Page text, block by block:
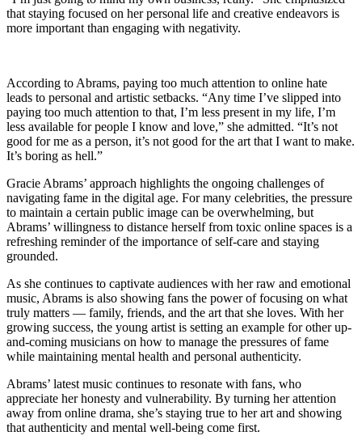
that staying focused on her personal life and creative endeavors is
more important than engaging with negativity.
According to Abrams, paying too much attention to online hate
leads to personal and artistic setbacks. “Any time I’ve slipped into
paying too much attention to that, I’m less present in my life, I’m
less available for people I know and love,” she admitted. “It’s not
good for me as a person, it’s not good for the art that I want to make.
It’s boring as hell.”
Gracie Abrams’ approach highlights the ongoing challenges of
navigating fame in the digital age. For many celebrities, the pressure
to maintain a certain public image can be overwhelming, but
Abrams’ willingness to distance herself from toxic online spaces is a
refreshing reminder of the importance of self-care and staying
grounded.
As she continues to captivate audiences with her raw and emotional
music, Abrams is also showing fans the power of focusing on what
truly matters — family, friends, and the art that she loves. With her
growing success, the young artist is setting an example for other up-
and-coming musicians on how to manage the pressures of fame
while maintaining mental health and personal authenticity.
Abrams’ latest music continues to resonate with fans, who
appreciate her honesty and vulnerability. By turning her attention
away from online drama, she’s staying true to her art and showing
that authenticity and mental well-being come first.